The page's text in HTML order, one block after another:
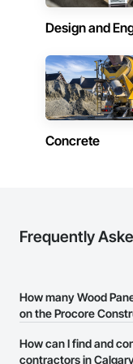
Design and
Concrete
Frequently
How many Wood
on the Procore
There are currently 26
on the Procore
How can I find and
contractors in